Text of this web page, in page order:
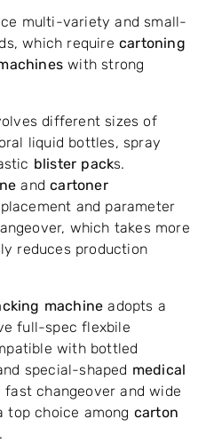
multi-variety and small-
which requirecartoning
with strong
different sizes of
liquid bottles, spray
blister packs.
andcartoner
and parameter
which takes more
reduces production
machine adopts a
full-spec flexbile
with bottled
special-shaped medical
fast changeover and wide
top choice among carton
.